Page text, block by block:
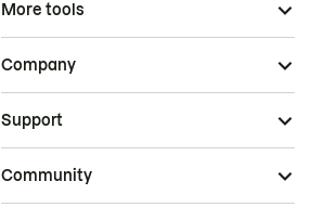
More tools
Company
Support
Community